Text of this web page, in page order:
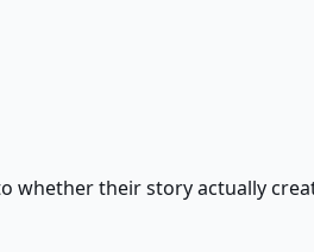
whether their story actually